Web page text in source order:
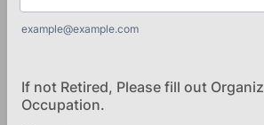
example@example.com
If not Retired, Please fill out
Occupation.